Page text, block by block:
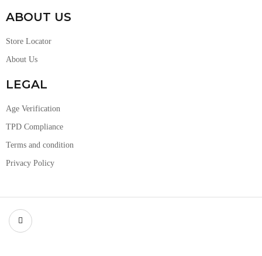
ABOUT US
Store Locator
About Us
LEGAL
Age Verification
TPD Compliance
Terms and condition
Privacy Policy